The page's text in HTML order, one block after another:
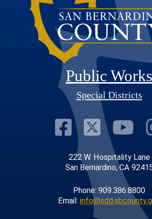
Public Works
Special Districts
Visit Our
Visit
222 W. Hospitality Lane
San Bernardino, CA
Phone: 909.386.8800
Email: